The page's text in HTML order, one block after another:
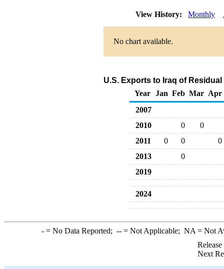
View History: Monthly
No chart available.
U.S. Exports to Iraq of
Year
Jan Feb Mar Apr
2007
2010
0
0
2011
0 0
0
2013
0
2019
2024
-= No Data Reported; --= Not Applicable; NA = Not
Next